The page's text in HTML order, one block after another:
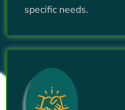
specific needs.